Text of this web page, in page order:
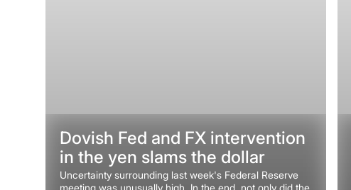
Dovish Fed and FX intervention
in the yen slams the dollar
Uncertainty surrounding last week's Federal Reserve
meeting was unusually high. In the end, not only did the